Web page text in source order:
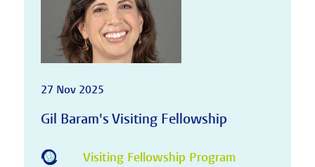
27 Nov 2025
Gil Baram's Visiting Fellowship
Visiting Fellowship Program